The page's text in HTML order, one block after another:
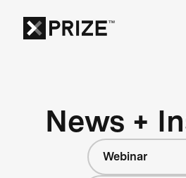
News +
Webinar